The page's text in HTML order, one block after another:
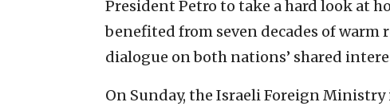
President Petro to take a hard look at
benefited from seven decades of
dialogue on both nations’ shared
On Sunday, the Israeli Foreign